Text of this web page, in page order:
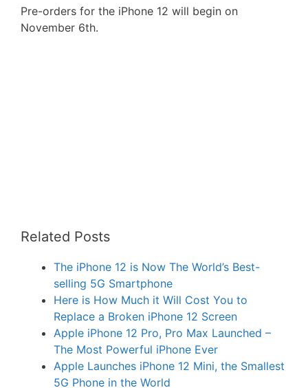
Pre-orders for the iPhone 12 will begin on
November 6th.
Related Posts
The iPhone 12 is Now The World’s Best-
selling 5G Smartphone
Here is How Much it Will Cost You to
Replace a Broken iPhone 12 Screen
Apple iPhone 12 Pro, Pro Max Launched –
The Most Powerful iPhone Ever
Apple Launches iPhone 12 Mini, the Smallest
5G Phone in the World